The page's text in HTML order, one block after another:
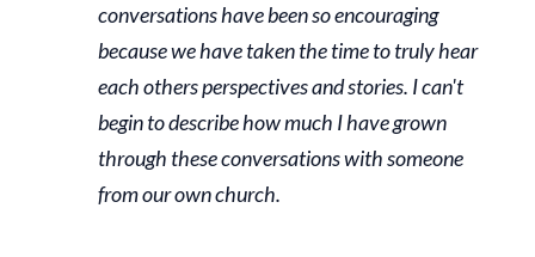
conversations have been so encouraging
because we have taken the time to truly hear
each others perspectives and stories. I can't
begin to describe how much I have grown
through these conversations with someone
from our own church.